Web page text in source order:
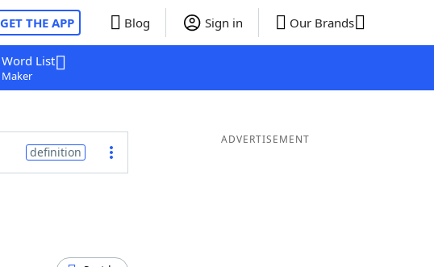
GET THE APP Blog Sign in Our Brands
Word List
Maker
definition
ADVERTISEMENT